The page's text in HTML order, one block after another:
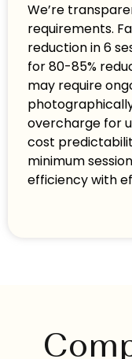
We’re
requirements.
reduction in 6
for 80-85%
may require
overcharge for
cost
minimum
efficiency with